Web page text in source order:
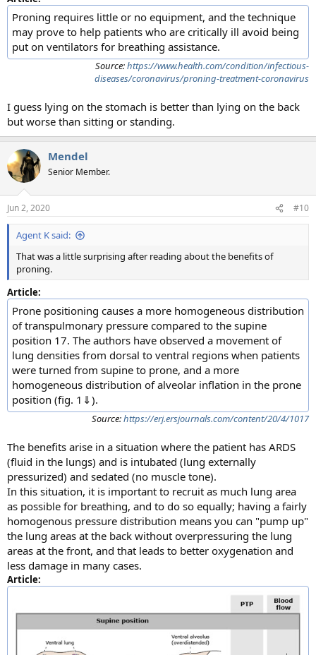
Proning requires little or no equipment, and the technique
may prove to help patients who are critically ill avoid being
put on ventilators for breathing assistance.
Source:https://www.health.com/condition/infectious-
diseases/coronavirus/proning-treatment-coronavirus
I guess lying on the stomach is better than lying on the back
but worse than sitting or standing.
Mendel
Senior Member.
Jun 2, 2020 #10
Agent K said:
That was a little surprising after reading about the benefits of
proning.
Article:
Prone positioning causes a more homogeneous distribution
of transpulmonary pressure compared to the supine
position 17. The authors have observed a movement of
lung densities from dorsal to ventral regions when patients
were turned from supine to prone, and a more
homogeneous distribution of alveolar inflation in the prone
position (fig. 1⇓).
Source:https://erj.ersjournals.com/content/20/4/1017
The benefits arise in a situation where the patient has ARDS
(fluid in the lungs) and is intubated (lung externally
pressurized) and sedated (no muscle tone).
In this situation, it is important to recruit as much lung area
as possible for breathing, and to do so equally; having a fairly
homogenous pressure distribution means you can "pump up"
the lung areas at the back without overpressuring the lung
areas at the front, and that leads to better oxygenation and
less damage in many cases.
Article: